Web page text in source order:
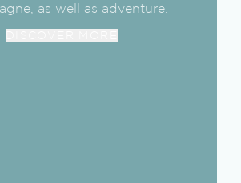
as well as adventure.